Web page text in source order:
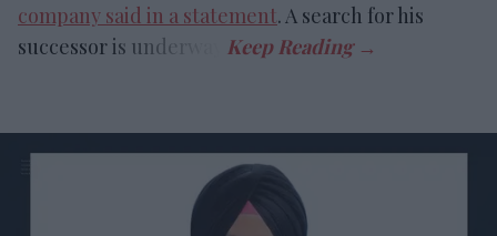
company said in a statement. A search for his
successor is underway.